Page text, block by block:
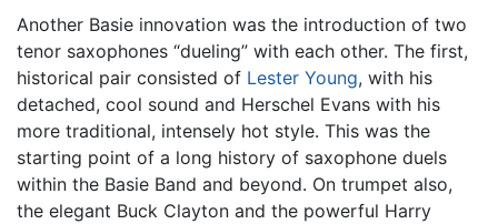
Another Basie innovation was the introduction of two
tenor saxophones “dueling” with each other. The first,
historical pair consisted of Lester Young, with his
detached, cool sound and Herschel Evans with his
more traditional, intensely hot style. This was the
starting point of a long history of saxophone duels
within the Basie Band and beyond. On trumpet also,
the elegant Buck Clayton and the powerful Harry